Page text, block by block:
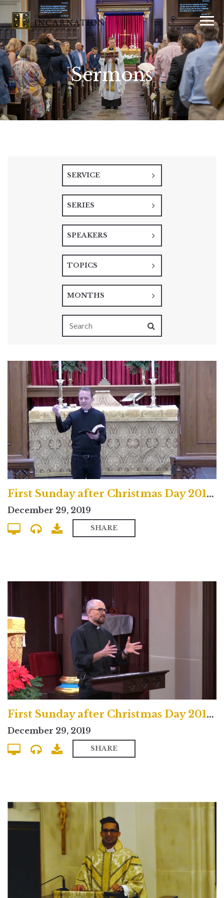
Sermons
SERVICE
SERIES
SPEAKERS
TOPICS
MONTHS
First Sunday after Christmas Day 2019 North Campus Service
December 29, 2019
SHARE
First Sunday after Christmas Day 2019 Uptown Contemporary Service
December 29, 2019
SHARE